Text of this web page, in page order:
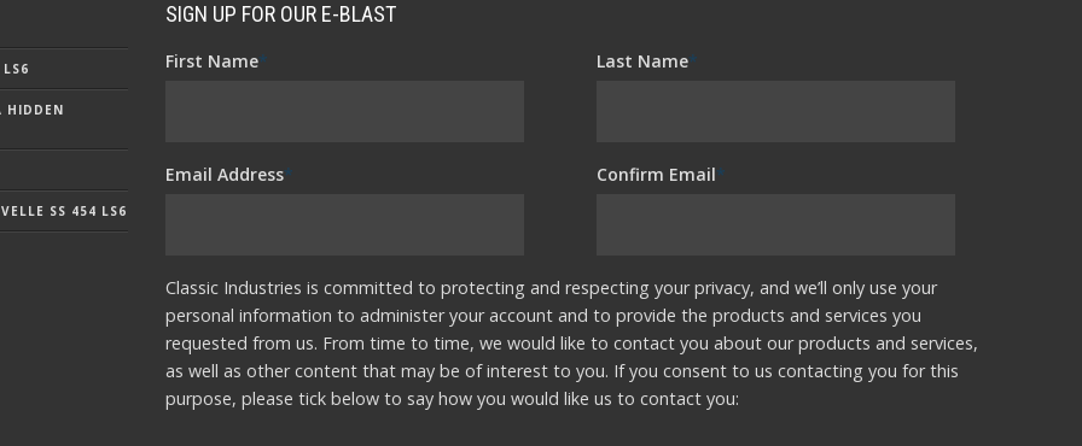
HIDDEN
SS 454 LS6
SIGN UP FOR OUR E-BLAST
First Name* Last Name*
Email Address* Confirm Email*
Classic Industries is committed to protecting and respecting your privacy, and we’ll only use your
personal information to administer your account and to provide the products and services you
requested from us. From time to time, we would like to contact you about our products and services,
as well as other content that may be of interest to you. If you consent to us contacting you for this
purpose, please tick below to say how you would like us to contact you: